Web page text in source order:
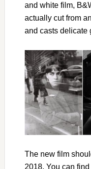
and white film,
actually cut from
and casts delicate
The new film
2018. You can